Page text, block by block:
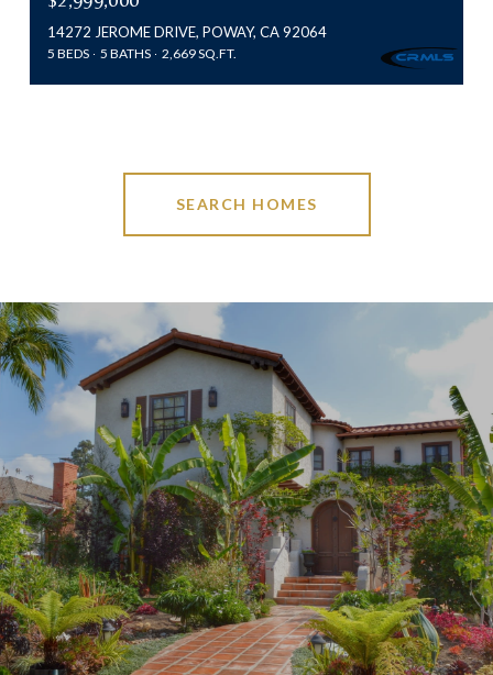
14272 JEROME DRIVE, POWAY, CA 92064
5 BEDS 5 BATHS 2,669 SQ.FT.
SEARCH HOMES